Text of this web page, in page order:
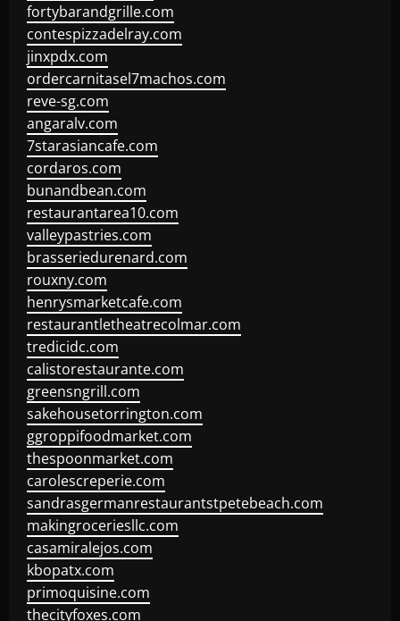
fortybarandgrille.com
contespizzadelray.com
jinxpdx.com
ordercarnitasel7machos.com
reve-sg.com
angaralv.com
7starasiancafe.com
cordaros.com
bunandbean.com
restaurantarea10.com
valleypastries.com
brasseriedurenard.com
rouxny.com
henrysmarketcafe.com
restaurantletheatrecolmar.com
tredicidc.com
calistorestaurante.com
greensngrill.com
sakehousetorrington.com
ggroppifoodmarket.com
thespoonmarket.com
carolescreperie.com
sandrasgermanrestaurantstpetebeach.com
makingroceriesllc.com
casamiralejos.com
kbopatx.com
primoquisine.com
thecityfoxes.com